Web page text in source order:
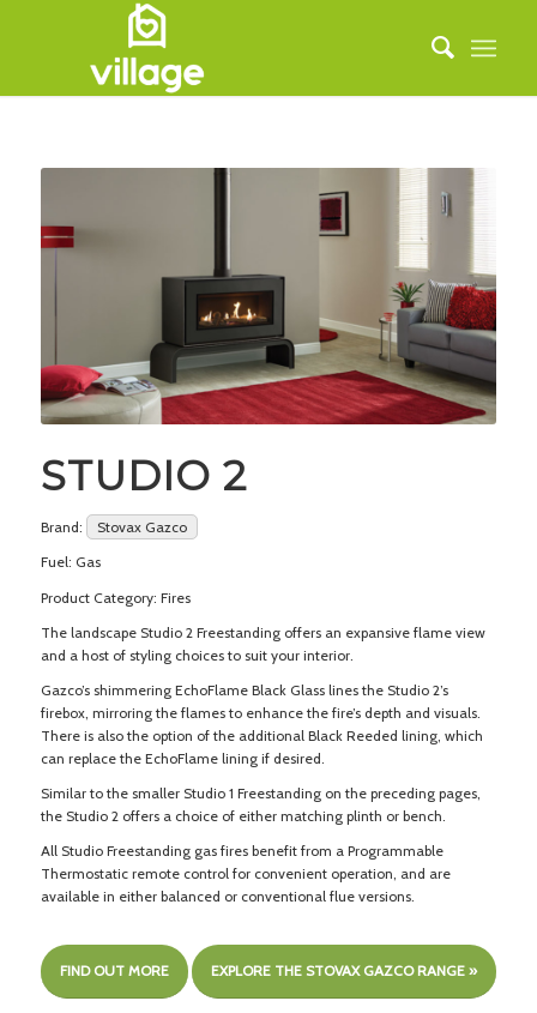
STUDIO 2
Brand:
Stovax Gazco
Fuel: Gas
Product Category: Fires
The landscape Studio 2 Freestanding offers an expansive flame view
and a host of styling choices to suit your interior.
Gazco’s shimmering EchoFlame Black Glass lines the Studio 2’s
firebox, mirroring the flames to enhance the fire’s depth and visuals.
There is also the option of the additional Black Reeded lining, which
can replace the EchoFlame lining if desired.
Similar to the smaller Studio 1 Freestanding on the preceding pages,
the Studio 2 offers a choice of either matching plinth or bench.
All Studio Freestanding gas fires benefit from a Programmable
Thermostatic remote control for convenient operation, and are
available in either balanced or conventional flue versions.
FIND OUT MORE EXPLORE THE STOVAX GAZCO RANGE »